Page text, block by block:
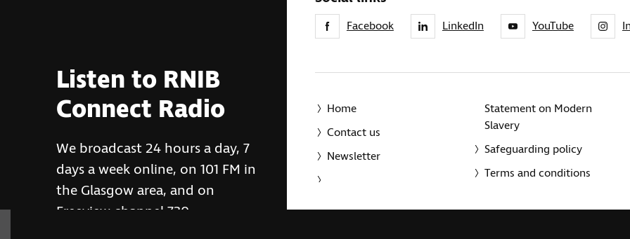
Listen to RNIB
Connect Radio
We broadcast 24 hours a day, 7
days a week online, on 101 FM in
the Glasgow area, and on
Freeview channel 730
Facebook LinkedIn YouTube
Home
Contact us
Newsletter
Statement on Modern
Slavery
Safeguarding policy
Terms and conditions